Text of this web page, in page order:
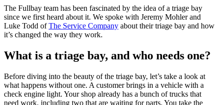
The Fullbay team has been fascinated by the idea of a triage bay
since we first heard about it. We spoke with Jeremy Mohler and
Luke Todd ofThe Service Company about their triage bay and how
it’s changed the way they work.
What is a triage bay, and who needs one?
Before diving into the beauty of the triage bay, let’s take a look at
what happens without one. A customer brings in a vehicle with a
check engine light. Your shop already has a bunch of trucks that
need work, including two that are waiting for parts. You take the